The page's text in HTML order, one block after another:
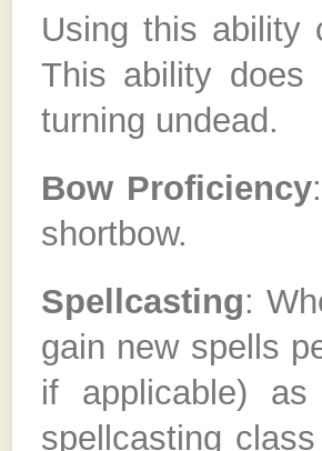
Using this ability
This ability does
turning undead.
Bow Proficiency
shortbow.
Spellcasting:
gain new spells
if applicable)
spellcasting